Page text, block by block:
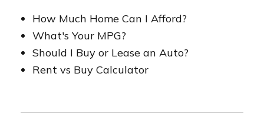
How Much Home Can I Afford?
What's Your MPG?
Should I Buy or Lease an Auto?
Rent vs Buy Calculator